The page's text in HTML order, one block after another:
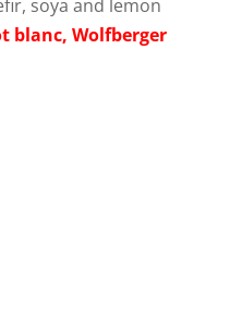
soya and lemon
blanc, Wolfberger